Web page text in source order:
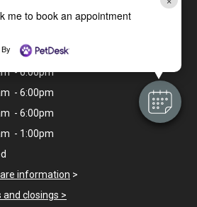
me to book an appointment
- 6:00pm
- 6:00pm
- 6:00pm
- 6:00pm
- 1:00pm
information >
closings >